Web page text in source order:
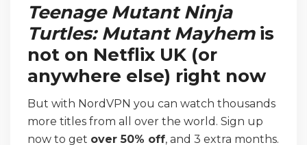
Teenage Mutant Ninja
Turtles: Mutant Mayhemis
not on Netflix UK (or
anywhere else) right now
But with NordVPN you can watch thousands
more titles from all over the world. Sign up
now to get over 50% off, and 3 extra months.